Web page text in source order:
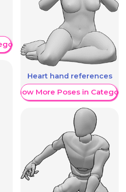
Heart hand references
Show More Poses in Category